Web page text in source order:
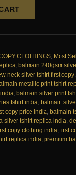
CLOTHINGS, Most
, balmain 240gsm
neck silver tshirt first copy,
metallic print tshirt
, balmain silver print
tshirt india, balmain
copy price india, balmain
silver tshirt replica india,
copy clothing india, first
replica india, premium